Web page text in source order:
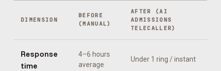
DIMENSION
BEFORE
(MANUAL)
AFTER (AI
ADMISSIONS
TELECALLER)
Response
time
4–6 hours
average
Under 1 ring / instant